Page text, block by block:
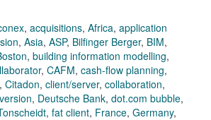
, acquisitions, Africa, application
, Asia, ASP, Bilfinger Berger, BIM,
, building information modelling,
, CAFM, cash-flow planning,
, Citadon, client/server, collaboration,
, Deutsche Bank, dot.com bubble,
, fat client, France, Germany,